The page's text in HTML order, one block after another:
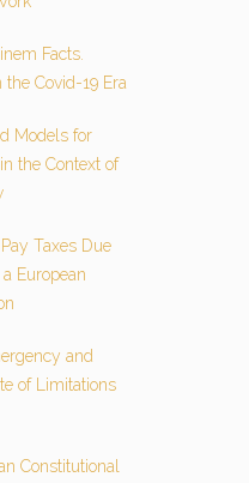
Facts.
the Covid-19 Era
Models for
the Context of
Taxes Due
European
and
of Limitations
Constitutional